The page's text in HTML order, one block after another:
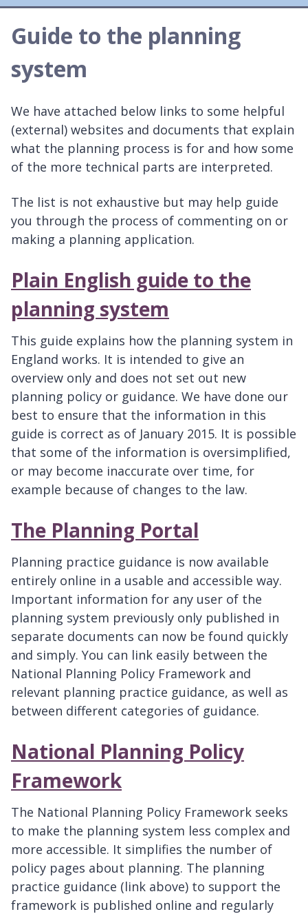
here:
Guide to the planning
system
We have attached below links to some helpful
(external) websites and documents that explain
what the planning process is for and how some
of the more technical parts are interpreted.
The list is not exhaustive but may help guide
you through the process of commenting on or
making a planning application.
Plain English guide to the
planning system
This guide explains how the planning system in
England works. It is intended to give an
overview only and does not set out new
planning policy or guidance. We have done our
best to ensure that the information in this
guide is correct as of January 2015. It is possible
that some of the information is oversimplified,
or may become inaccurate over time, for
example because of changes to the law.
The Planning Portal
Planning practice guidance is now available
entirely online in a usable and accessible way.
Important information for any user of the
planning system previously only published in
separate documents can now be found quickly
and simply. You can link easily between the
National Planning Policy Framework and
relevant planning practice guidance, as well as
between different categories of guidance.
National Planning Policy
Framework
The National Planning Policy Framework seeks
to make the planning system less complex and
more accessible. It simplifies the number of
policy pages about planning. The planning
practice guidance (link above) to support the
framework is published online and regularly